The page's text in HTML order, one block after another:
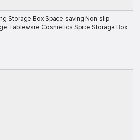
Storage Box Space-saving Non-slip
Tableware Cosmetics Spice Storage Box